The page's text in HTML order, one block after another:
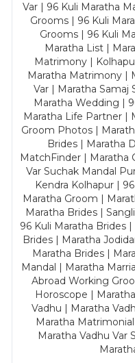
Var | 96 Kuli Maratha
Grooms | 96 Kuli
Grooms | 96 Kuli
Maratha List |
Matrimony |
Maratha Matrimony |
Var | Maratha Samaj
Maratha Wedding |
Maratha Life Partner |
Groom Photos |
Brides | Maratha
MatchFinder | Maratha
Var Suchak Mandal
Kendra Kolhapur |
Maratha Groom |
Maratha Brides |
96 Kuli Maratha Brides
Brides | Maratha
Maratha Brides |
Mandal | Maratha
Abroad Working
Horoscope |
Vadhu | Maratha
Maratha
Maratha Vadhu Var